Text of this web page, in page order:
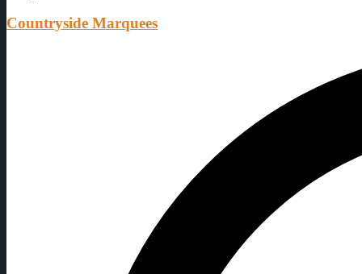
Countryside Marquees